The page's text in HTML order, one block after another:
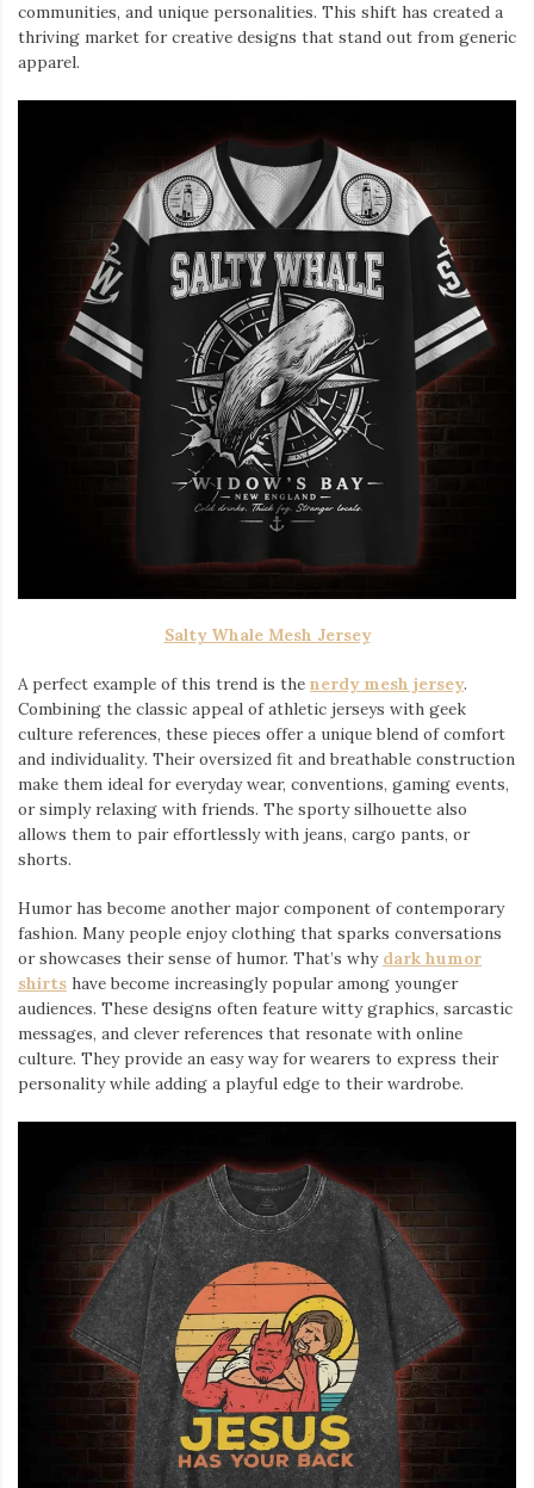
communities, and unique personalities. This shift has created a
thriving market for creative designs that stand out from generic
apparel.
Salty Whale Mesh Jersey
A perfect example of this trend is the nerdy mesh jersey.
Combining the classic appeal of athletic jerseys with geek
culture references, these pieces offer a unique blend of comfort
and individuality. Their oversized fit and breathable construction
make them ideal for everyday wear, conventions, gaming events,
or simply relaxing with friends. The sporty silhouette also
allows them to pair effortlessly with jeans, cargo pants, or
shorts.
Humor has become another major component of contemporary
fashion. Many people enjoy clothing that sparks conversations
or showcases their sense of humor. That’s why dark humor
shirts ⁠ have become increasingly popular among younger
audiences. These designs often feature witty graphics, sarcastic
messages, and clever references that resonate with online
culture. They provide an easy way for wearers to express their
personality while adding a playful edge to their wardrobe.